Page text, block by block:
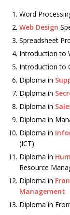
Word
Web Design
Spreadsheet
Introduction to
Introduction to
Diploma in
Diploma in
Diploma in
Diploma in
Diploma in
(ICT)
Diploma in
Resource
Diploma in
Management
Diploma in